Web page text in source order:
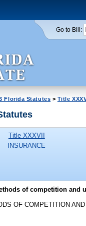
Go to Bill:
Florida Statutes > Title
Title XXXVII
INSURANCE
of competition and
OF COMPETITION